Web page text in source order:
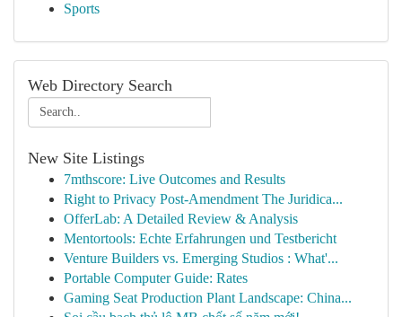
Sports
Web Directory Search
New Site Listings
7mthscore: Live Outcomes and Results
Right to Privacy Post-Amendment The Juridica...
OfferLab: A Detailed Review & Analysis
Mentortools: Echte Erfahrungen und Testbericht
Venture Builders vs. Emerging Studios : What'...
Portable Computer Guide: Rates
Gaming Seat Production Plant Landscape: China...